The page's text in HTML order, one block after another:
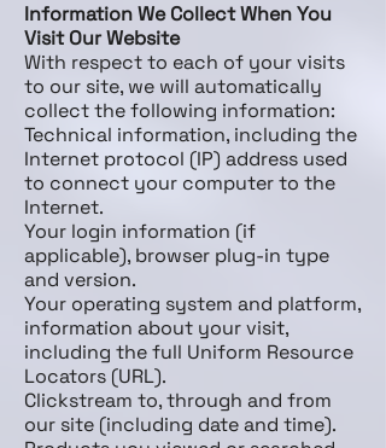
Information We Collect When You
Visit Our Website
With respect to each of your visits
to our site, we will automatically
collect the following information:
Technical information, including the
Internet protocol (IP) address used
to connect your computer to the
Internet.
Your login information (if
applicable), browser plug-in type
and version.
Your operating system and platform,
information about your visit,
including the full Uniform Resource
Locators (URL).
Clickstream to, through and from
our site (including date and time).